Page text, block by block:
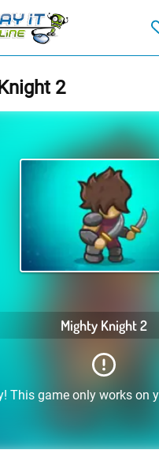
2
Mighty Knight 2
This game only works on